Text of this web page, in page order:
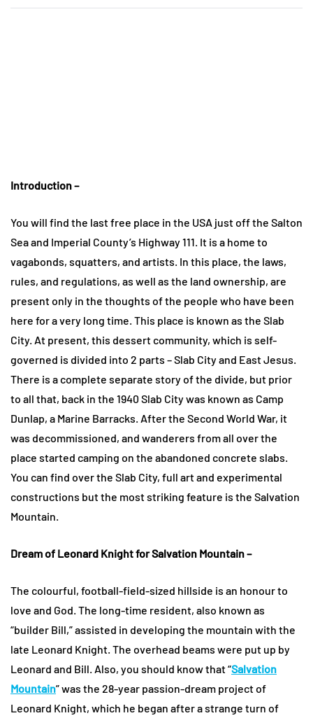
Introduction –
You will find the last free place in the USA just off the Salton
Sea and Imperial County’s Highway 111. It is a home to
vagabonds, squatters, and artists. In this place, the laws,
rules, and regulations, as well as the land ownership, are
present only in the thoughts of the people who have been
here for a very long time. This place is known as the Slab
City. At present, this dessert community, which is self-
governed is divided into 2 parts – Slab City and East Jesus.
There is a complete separate story of the divide, but prior
to all that, back in the 1940 Slab City was known as Camp
Dunlap, a Marine Barracks. After the Second World War, it
was decommissioned, and wanderers from all over the
place started camping on the abandoned concrete slabs.
You can find over the Slab City, full art and experimental
constructions but the most striking feature is the Salvation
Mountain.
Dream of Leonard Knight for Salvation Mountain –
The colourful, football-field-sized hillside is an honour to
love and God. The long-time resident, also known as
“builder Bill,” assisted in developing the mountain with the
late Leonard Knight. The overhead beams were put up by
Leonard and Bill. Also, you should know that “Salvation
Mountain” was the 28-year passion-dream project of
Leonard Knight, which he began after a strange turn of